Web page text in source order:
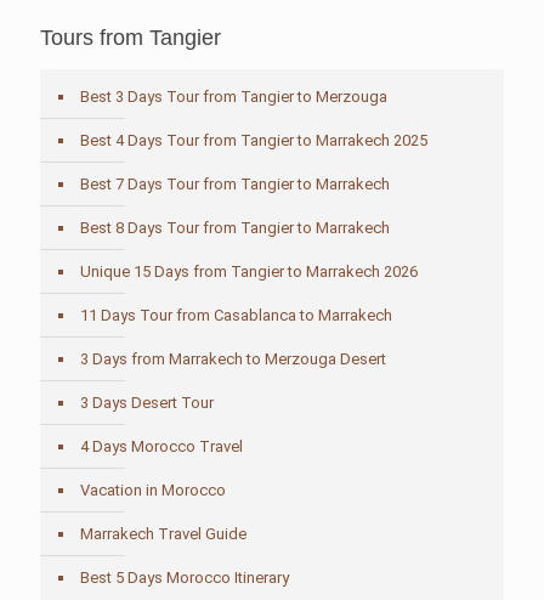
Tours from Tangier
Best 3 Days Tour from Tangier to Merzouga
Best 4 Days Tour from Tangier to Marrakech 2025
Best 7 Days Tour from Tangier to Marrakech
Best 8 Days Tour from Tangier to Marrakech
Unique 15 Days from Tangier to Marrakech 2026
11 Days Tour from Casablanca to Marrakech
3 Days from Marrakech to Merzouga Desert
3 Days Desert Tour
4 Days Morocco Travel
Vacation in Morocco
Marrakech Travel Guide
Best 5 Days Morocco Itinerary